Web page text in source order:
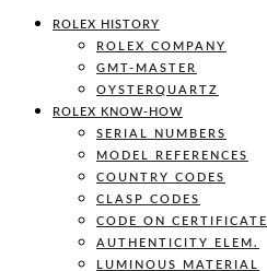
ROLEX HISTORY
ROLEX COMPANY
GMT-MASTER
OYSTERQUARTZ
ROLEX KNOW-HOW
SERIAL NUMBERS
MODEL REFERENCES
COUNTRY CODES
CLASP CODES
CODE ON CERTIFICATE
AUTHENTICITY ELEM.
LUMINOUS MATERIAL